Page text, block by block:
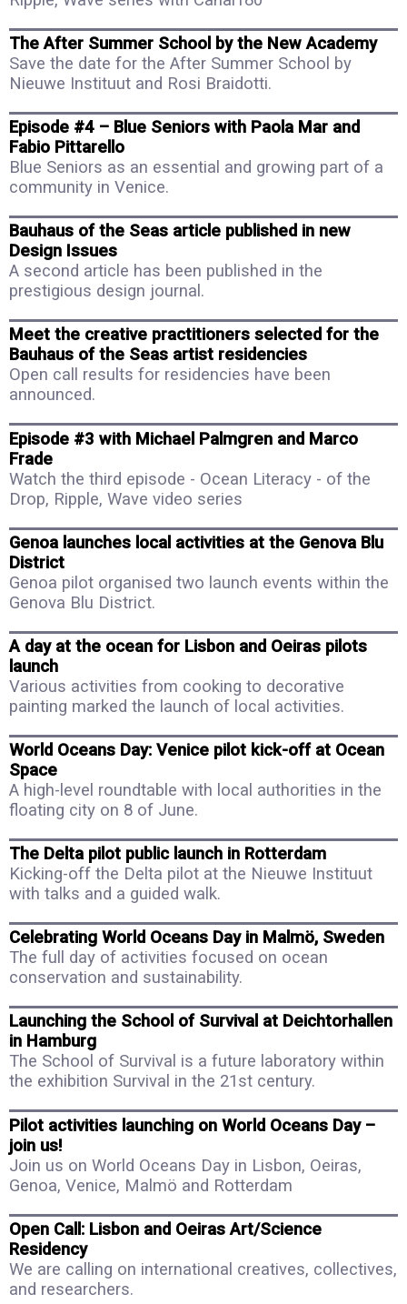
The After Summer School by the New Academy
Save the date for the After Summer School by
Nieuwe Instituut and Rosi Braidotti.
Episode #4 – Blue Seniors with Paola Mar and
Fabio Pittarello
Blue Seniors as an essential and growing part of a
community in Venice.
Bauhaus of the Seas article published in new
Design Issues
A second article has been published in the
prestigious design journal.
Meet the creative practitioners selected for the
Bauhaus of the Seas artist residencies
Open call results for residencies have been
announced.
Episode #3 with Michael Palmgren and Marco
Frade
Watch the third episode - Ocean Literacy - of the
Drop, Ripple, Wave video series
Genoa launches local activities at the Genova Blu
District
Genoa pilot organised two launch events within the
Genova Blu District.
A day at the ocean for Lisbon and Oeiras pilots
launch
Various activities from cooking to decorative
painting marked the launch of local activities.
World Oceans Day: Venice pilot kick-off at Ocean
Space
A high-level roundtable with local authorities in the
floating city on 8 of June.
The Delta pilot public launch in Rotterdam
Kicking-off the Delta pilot at the Nieuwe Instituut
with talks and a guided walk.
Celebrating World Oceans Day in Malmö, Sweden
The full day of activities focused on ocean
conservation and sustainability.
Launching the School of Survival at Deichtorhallen
in Hamburg
The School of Survival is a future laboratory within
the exhibition Survival in the 21st century.
Pilot activities launching on World Oceans Day –
join us!
Join us on World Oceans Day in Lisbon, Oeiras,
Genoa, Venice, Malmö and Rotterdam
Open Call: Lisbon and Oeiras Art/Science
Residency
We are calling on international creatives, collectives,
and researchers.